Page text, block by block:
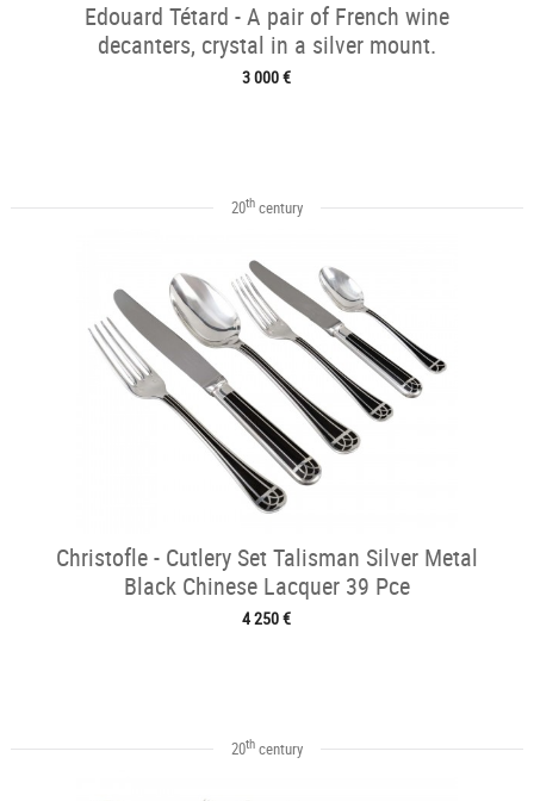
Edouard Tétard - A pair of French wine
decanters, crystal in a silver mount.
3 000 €
20thcentury
Christofle - Cutlery Set Talisman Silver Metal
Black Chinese Lacquer 39 Pce
4 250 €
20thcentury